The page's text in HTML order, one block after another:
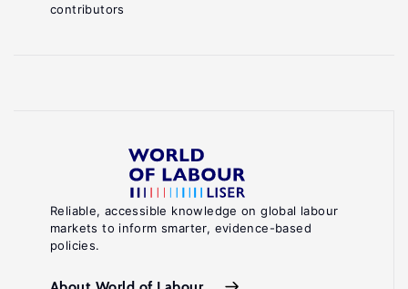
Reliable, accessible knowledge on global labour
markets to inform smarter, evidence-based
policies.
contributors